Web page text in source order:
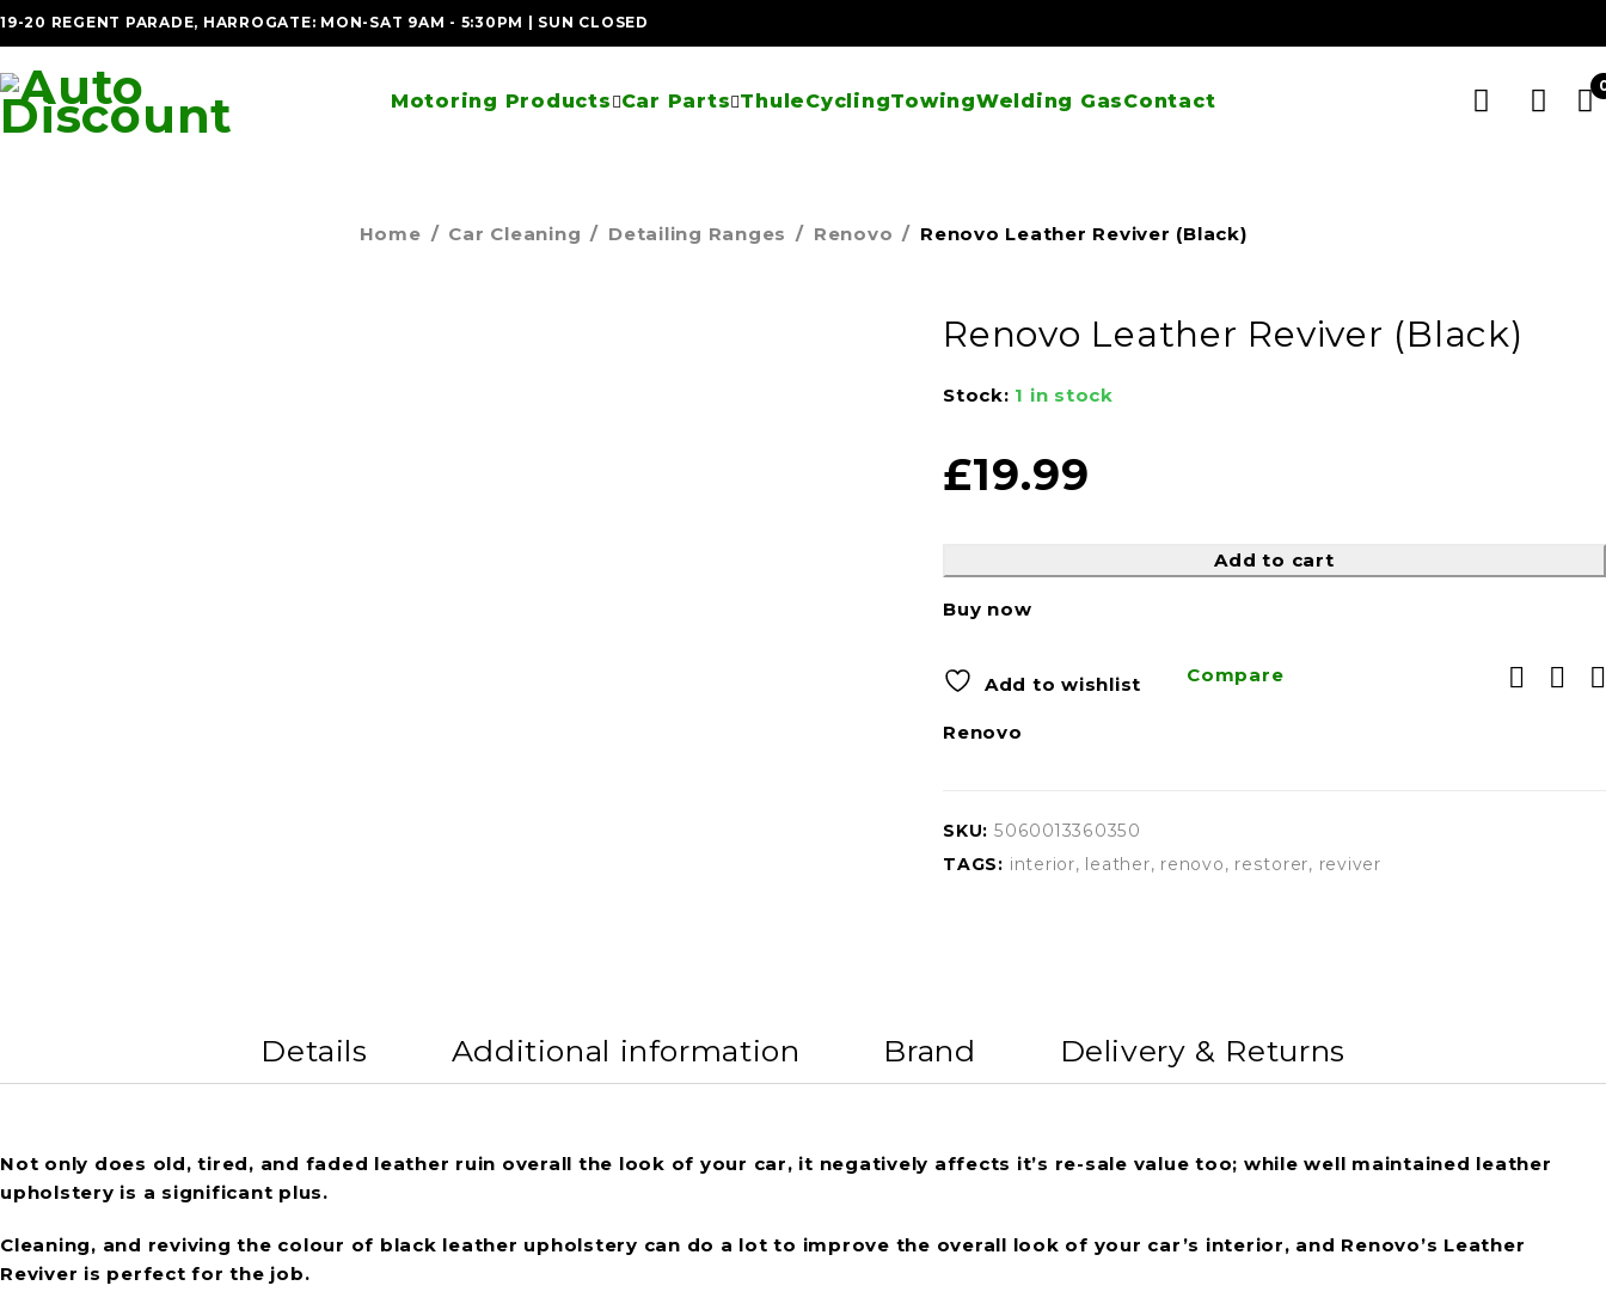
19-20 REGENT PARADE, HARROGATE: MON-SAT 9AM - 5:30PM | SUN CLOSED
Motoring Products Car Parts ThuleCyclingTowingWelding GasContact
Home / Car Cleaning / Detailing Ranges / Renovo / Renovo Leather Reviver (Black)
Renovo Leather Reviver (Black)
Stock: 1 in stock
£19.99
Add to cart
Buy now
Add to wishlist Compare
Renovo
SKU: 5060013360350
TAGS: interior, leather, renovo, restorer, reviver
Details Additional information Brand Delivery & Returns
Not only does old, tired, and faded leather ruin overall the look of your car, it negatively affects it’s re-sale value too; while well maintained leather
upholstery is a significant plus.
Cleaning, and reviving the colour of black leather upholstery can do a lot to improve the overall look of your car’s interior, and Renovo’s Leather
Reviver is perfect for the job.